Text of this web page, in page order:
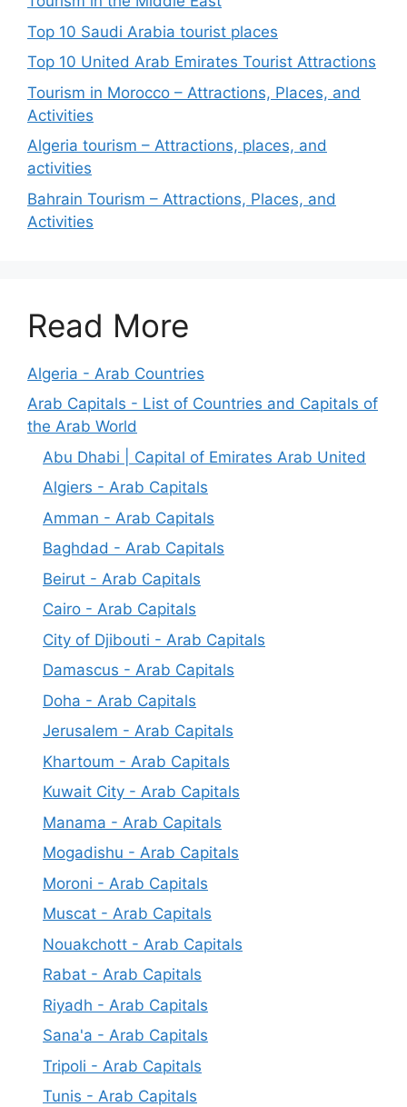
Top 10 Saudi Arabia tourist places
Top 10 United Arab Emirates Tourist Attractions
Tourism in Morocco – Attractions, Places, and
Activities
Algeria tourism – Attractions, places, and
activities
Bahrain Tourism – Attractions, Places, and
Activities
Read More
Algeria - Arab Countries
Arab Capitals - List of Countries and Capitals of
the Arab World
Abu Dhabi | Capital of Emirates Arab United
Algiers - Arab Capitals
Amman - Arab Capitals
Baghdad - Arab Capitals
Beirut - Arab Capitals
Cairo - Arab Capitals
City of Djibouti - Arab Capitals
Damascus - Arab Capitals
Doha - Arab Capitals
Jerusalem - Arab Capitals
Khartoum - Arab Capitals
Kuwait City - Arab Capitals
Manama - Arab Capitals
Mogadishu - Arab Capitals
Moroni - Arab Capitals
Muscat - Arab Capitals
Nouakchott - Arab Capitals
Rabat - Arab Capitals
Riyadh - Arab Capitals
Sana'a - Arab Capitals
Tripoli - Arab Capitals
Tunis - Arab Capitals